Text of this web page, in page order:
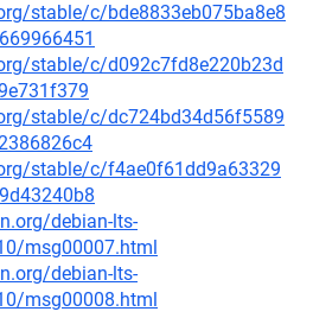
stable/c/bde8833eb075ba8e8
stable/c/d092c7fd8e220b23d
stable/c/dc724bd34d56f5589
stable/c/f4ae0f61dd9a63329
debian-lts-
msg00007.html
debian-lts-
msg00008.html